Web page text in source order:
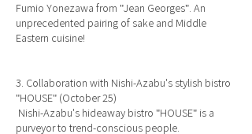
Fumio Yonezawa from "Jean Georges". An
unprecedented pairing of sake and Middle
Eastern cuisine!
3. Collaboration with Nishi-Azabu's stylish bistro
"HOUSE" (October 25)
Nishi-Azabu's hideaway bistro "HOUSE" is a
purveyor to trend-conscious people.